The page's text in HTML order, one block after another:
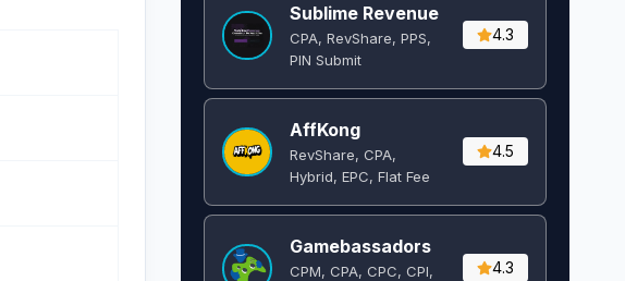
Sublime Revenue
CPA, RevShare, PPS,
PIN Submit
4.3
AffKong
RevShare, CPA,
Hybrid, EPC, Flat Fee
4.5
Gamebassadors
CPM, CPA, CPC, CPI,
4.3